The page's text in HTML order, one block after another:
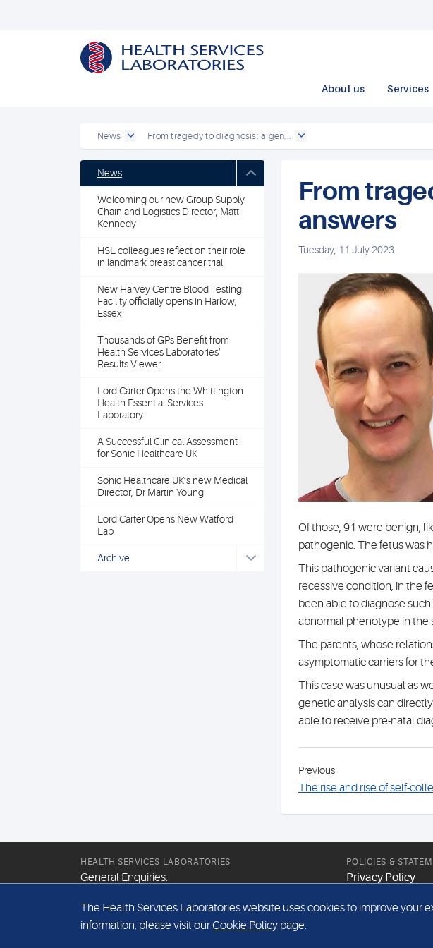
About us Services
News From tragedy to diagnosis: a gen...
News
Welcoming our new Group Supply
Chain and Logistics Director, Matt
Kennedy
HSL colleagues reflect on their role
in landmark breast cancer trial
New Harvey Centre Blood Testing
Facility officially opens in Harlow,
Essex
Thousands of GPs Benefit from
Health Services Laboratories’
Results Viewer
Lord Carter Opens the Whittington
Health Essential Services
Laboratory
A Successful Clinical Assessment
for Sonic Healthcare UK
Sonic Healthcare UK’s new Medical
Director, Dr Martin Young
Lord Carter Opens New Watford
Lab
Archive
From
answers
Tuesday, 11 July 2023
Of those, 91 were benign,
pathogenic. The fetus was
This pathogenic variant
recessive condition, in the
been able to diagnose
abnormal phenotype in the
The parents, whose
asymptomatic carriers for
This case was unusual as
genetic analysis can
able to receive pre-natal
Previous
The rise and rise of self-
HEALTH SERVICES LABORATORIES
General Enquiries:
Email:
POLICIES &
Privacy Policy
Modern Slavery
The Health Services Laboratories website uses cookies to improve your
information, please visit ourCookie Policy page.